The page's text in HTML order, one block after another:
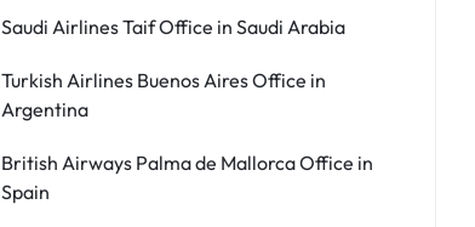
Saudi Airlines Taif Office in Saudi Arabia
Turkish Airlines Buenos Aires Office in
Argentina
British Airways Palma de Mallorca Office in
Spain